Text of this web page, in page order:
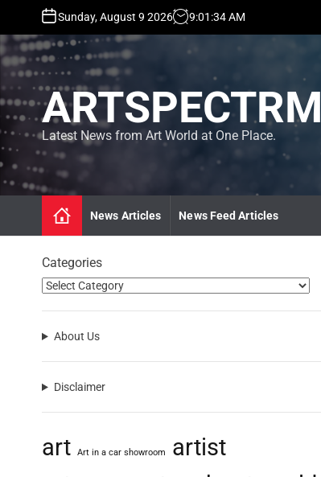
p
o
o
n
t
e
Sunday, August 9 2026 9:01 :36AM
ARTSPECTRM
Latest News from Art World at One Place.
News Articles News Feed Articles
Categories
About Us
Disclaimer
art Art in a car showroom
artist